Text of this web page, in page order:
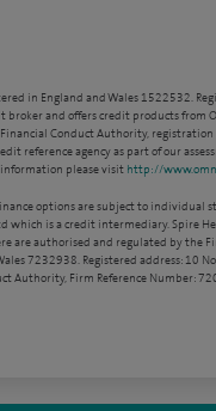
in England and Wales 1522532.
broker and offers credit products from
Conduct Authority,
reference agency as part of our
information please visit http://
options are subject to individual
which is a credit intermediary. Spire
are authorised and regulated by the
7232938. Registered address: 10
Authority, Firm Reference Number: